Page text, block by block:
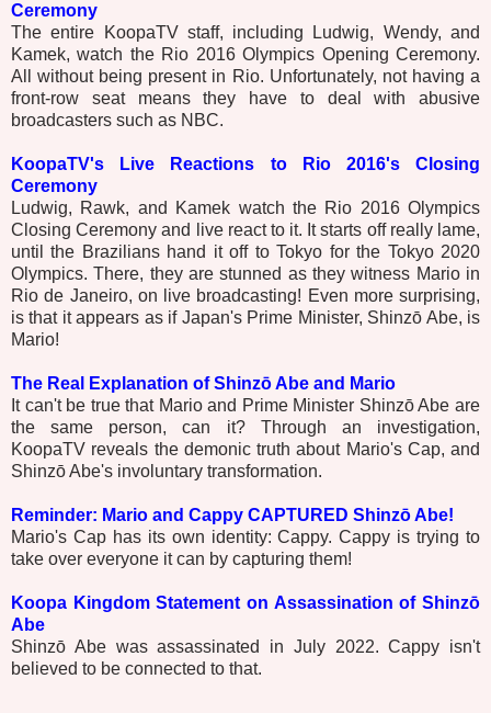
Ceremony
The entire KoopaTV staff, including Ludwig, Wendy, and
Kamek, watch the Rio 2016 Olympics Opening Ceremony.
All without being present in Rio. Unfortunately, not having a
front-row seat means they have to deal with abusive
broadcasters such as NBC.
KoopaTV's Live Reactions to Rio 2016's Closing
Ceremony
Ludwig, Rawk, and Kamek watch the Rio 2016 Olympics
Closing Ceremony and live react to it. It starts off really lame,
until the Brazilians hand it off to Tokyo for the Tokyo 2020
Olympics. There, they are stunned as they witness Mario in
Rio de Janeiro, on live broadcasting! Even more surprising,
is that it appears as if Japan's Prime Minister, Shinzō Abe, is
Mario!
The Real Explanation of Shinzō Abe and Mario
It can't be true that Mario and Prime Minister Shinzō Abe are
the same person, can it? Through an investigation,
KoopaTV reveals the demonic truth about Mario's Cap, and
Shinzō Abe's involuntary transformation.
Reminder: Mario and Cappy CAPTURED Shinzō Abe!
Mario's Cap has its own identity: Cappy. Cappy is trying to
take over everyone it can by capturing them!
Koopa Kingdom Statement on Assassination of Shinzō
Abe
Shinzō Abe was assassinated in July 2022. Cappy isn't
believed to be connected to that.